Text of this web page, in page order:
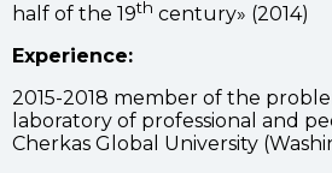
half of the 19th century» (2014)
Experience:
2015-2018 member of the
laboratory of professional and
Cherkas Global University